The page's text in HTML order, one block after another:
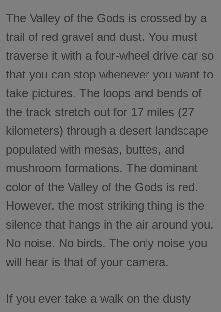
The Valley of the Gods is crossed by a
trail of red gravel and dust. You must
traverse it with a four-wheel drive car so
that you can stop whenever you want to
take pictures. The loops and bends of
the track stretch out for 17 miles (27
kilometers) through a desert landscape
populated with mesas, buttes, and
mushroom formations. The dominant
color of the Valley of the Gods is red.
However, the most striking thing is the
silence that hangs in the air around you.
No noise. No birds. The only noise you
will hear is that of your camera.
If you ever take a walk on the dusty